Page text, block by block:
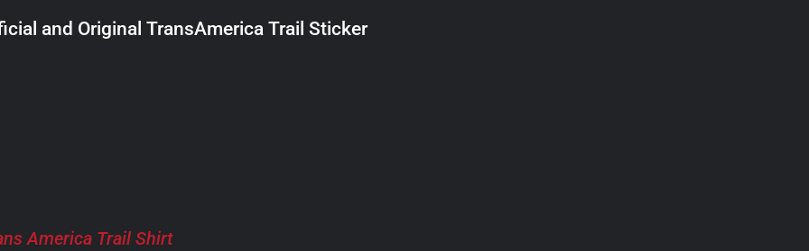
and Original TransAmerica Trail Sticker
America Trail Shirt